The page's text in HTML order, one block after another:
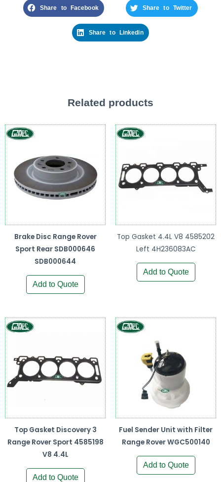
Share to Facebook Share to Twitter
Share to Linkedin
Related products
Brake Disc Range Rover
Sport Rear SDB000646
SDB000644
Add to Quote
Top Gasket 4.4L V8 4585202
Left 4H236083AC
Add to Quote
Top Gasket Discovery 3
Range Rover Sport 4585198
V8 4.4L
Add to Quote
Fuel Sender Unit with Filter
Range Rover WGC500140
Add to Quote